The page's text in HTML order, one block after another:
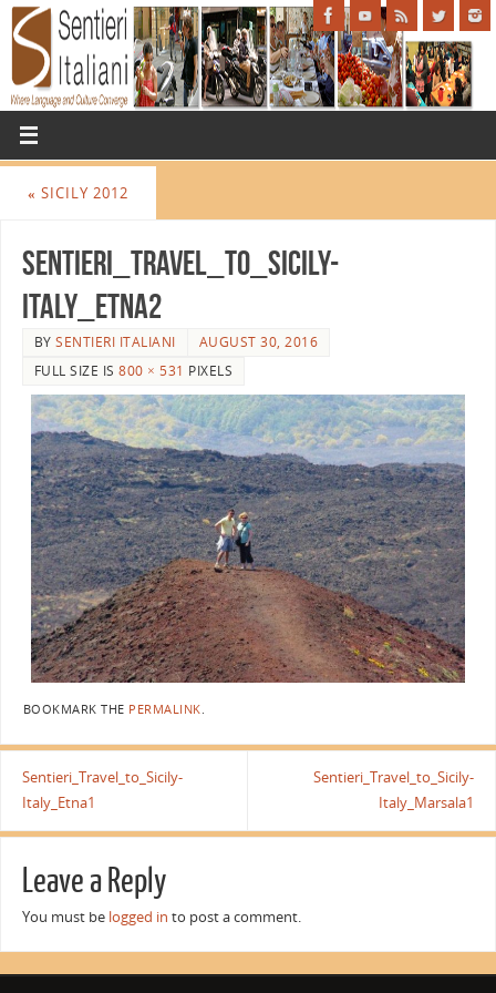
« SICILY 2012
Sentieri_Travel_to_Sicily-
Italy_Etna2
BYSENTIERI ITALIANI
AUGUST 30, 2016
FULL SIZE IS800 × 531 PIXELS
BOOKMARK THE PERMALINK.
Sentieri_Travel_to_Sicily-
Italy_Etna1
Sentieri_Travel_to_Sicily-
Italy_Marsala1
Leave a Reply
You must be logged in to post a comment.